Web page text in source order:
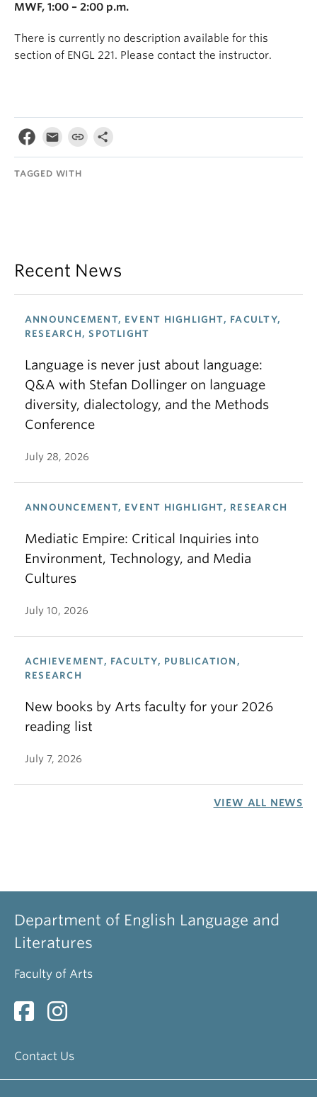
MWF, 1:00 – 2:00 p.m.
There is currently no description available for this
section of ENGL 221. Please contact the instructor.
TAGGED WITH
Recent News
ANNOUNCEMENT, EVENT HIGHLIGHT, FACULTY,
RESEARCH, SPOTLIGHT
Language is never just about language:
Q&A with Stefan Dollinger on language
diversity, dialectology, and the Methods
Conference
July 28, 2026
ANNOUNCEMENT, EVENT HIGHLIGHT, RESEARCH
Mediatic Empire: Critical Inquiries into
Environment, Technology, and Media
Cultures
July 10, 2026
ACHIEVEMENT, FACULTY, PUBLICATION,
RESEARCH
New books by Arts faculty for your 2026
reading list
July 7, 2026
VIEW ALL NEWS
Department of English Language and
Literatures
Faculty of Arts
Contact Us